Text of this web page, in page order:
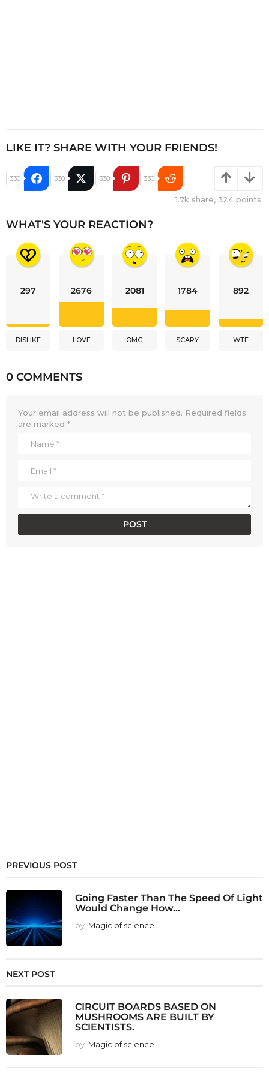
LIKE IT? SHARE WITH YOUR FRIENDS!
330 330 330 330
1.7k share, 324 points
WHAT'S YOUR REACTION?
297
DISLIKE
2676
LOVE
2081
OMG
1784
SCARY
892
WTF
0 COMMENTS
Your email address will not be published. Required fields
are marked *
PREVIOUS POST
Going Faster Than The Speed Of Light
Would Change How...
by Magic of science
NEXT POST
CIRCUIT BOARDS BASED ON
MUSHROOMS ARE BUILT BY
SCIENTISTS.
by Magic of science